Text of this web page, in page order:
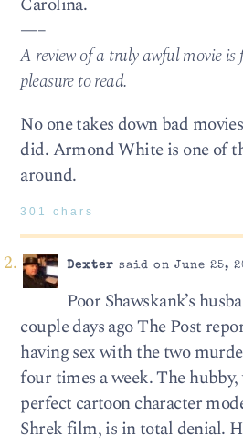
—–
A review of a truly awful movie is
pleasure to read.
No one takes down bad
did. Armond White is one of
around.
301 chars
Dexter said on June 25,
Poor Shawskank’s
couple days ago The Post
having sex with the two
four times a week. The
perfect cartoon character
Shrek film, is in total denial.